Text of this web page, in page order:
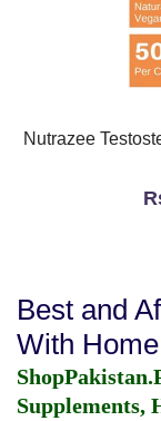
Nutrazee
Best and
With
Supplements,